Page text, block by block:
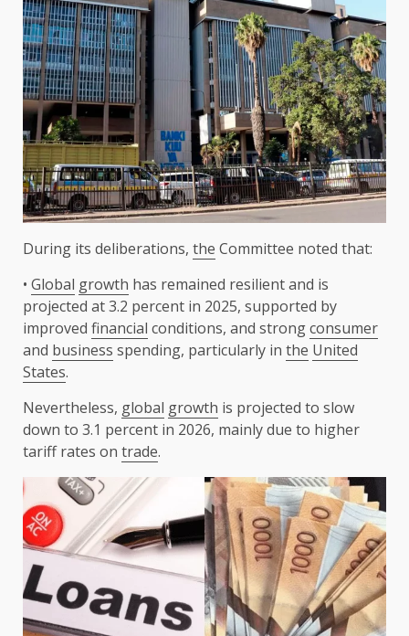
During its deliberations, the Committee noted that:
• Global growth has remained resilient and is
projected at 3.2 percent in 2025, supported by
improved financial conditions, and strongconsumer
and business spending, particularly in the United
States.
Nevertheless, global growth is projected to slow
down to 3.1 percent in 2026, mainly due to higher
tariff rates on trade.